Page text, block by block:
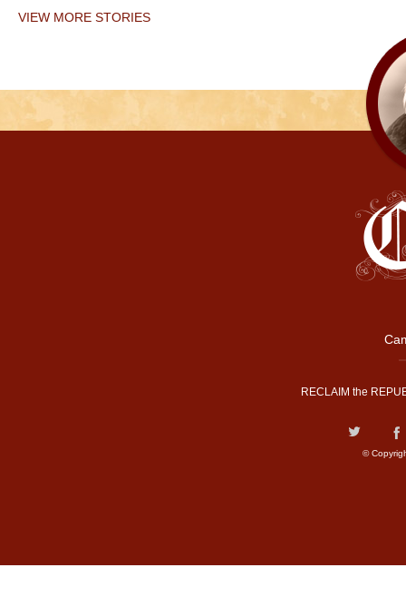
VIEW MORE STORIES
RECLAIM the
©